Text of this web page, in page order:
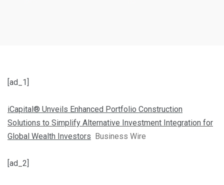
[ad_1]
iCapital® Unveils Enhanced Portfolio Construction
Solutions to Simplify Alternative Investment Integration for
Global Wealth Investors
Business Wire
[ad_2]